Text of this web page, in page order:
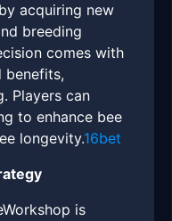
acquiring new
breeding
comes with
benefits,
Players can
to enhance bee
longevity.16bet
is